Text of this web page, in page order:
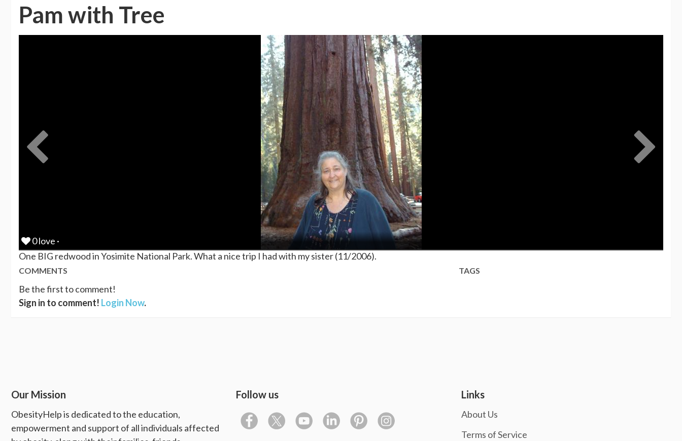
Pam with Tree
0 love ·
One BIG redwood in Yosimite National Park. What a nice trip I had with my sister (11/2006).
COMMENTS
Be the first to comment!
Sign in to comment! Login Now.
TAGS
Our Mission
ObesityHelp is dedicated to the education,
empowerment and support of all individuals affected
Follow us Links
About Us
Terms of Service